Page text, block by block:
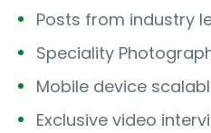
Posts from industry
Speciality
Mobile device
Exclusive video